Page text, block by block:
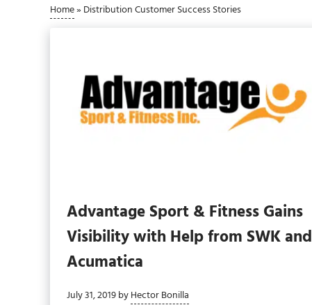
Home» Distribution Customer Success Stories
Advantage Sport & Fitness Gains
Visibility with Help from SWK and
Acumatica
July 31, 2019byHector Bonilla